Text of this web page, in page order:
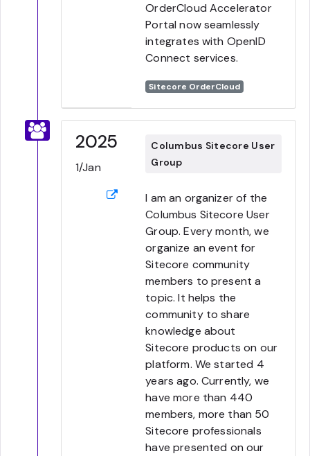
OrderCloud Accelerator
Portal now seamlessly
integrates with OpenID
Connect services.
Sitecore OrderCloud
2025
1/Jan
Columbus Sitecore User
Group
I am an organizer of the
Columbus Sitecore User
Group. Every month, we
organize an event for
Sitecore community
members to present a
topic. It helps the
community to share
knowledge about
Sitecore products on our
platform. We started 4
years ago. Currently, we
have more than 440
members, more than 50
Sitecore professionals
have presented on our